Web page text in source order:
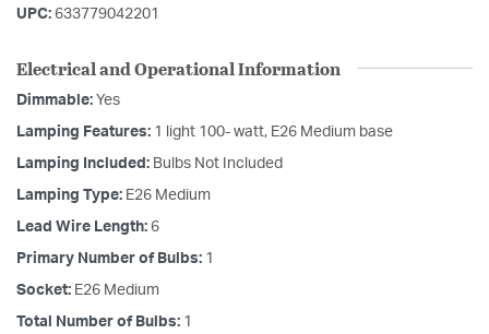
UPC: 633779042201
Electrical and Operational Information
Dimmable: Yes
Lamping Features: 1 light 100- watt, E26 Medium base
Lamping Included: Bulbs Not Included
Lamping Type: E26 Medium
Lead Wire Length: 6
Primary Number of Bulbs: 1
Socket: E26 Medium
Total Number of Bulbs: 1